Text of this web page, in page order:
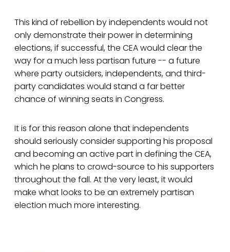
This kind of rebellion by independents would not
only demonstrate their power in determining
elections, if successful, the CEA would clear the
way for a much less partisan future -- a future
where party outsiders, independents, and third-
party candidates would stand a far better
chance of winning seats in Congress.
It is for this reason alone that independents
should seriously consider supporting his proposal
and becoming an active part in defining the CEA,
which he plans to crowd-source to his supporters
throughout the fall. At the very least, it would
make what looks to be an extremely partisan
election much more interesting.